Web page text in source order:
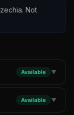
Not
Available ▼
Available ▼